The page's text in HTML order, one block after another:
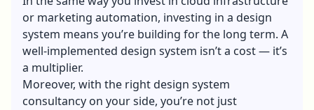
or marketing automation, investing in a design
system means you’re building for the long term. A
well-implemented design system isn’t a cost — it’s
a multiplier.
Moreover, with the right design system
consultancy on your side, you’re not just